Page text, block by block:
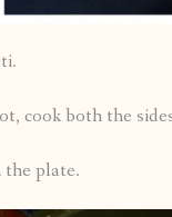
cook both the
the plate.